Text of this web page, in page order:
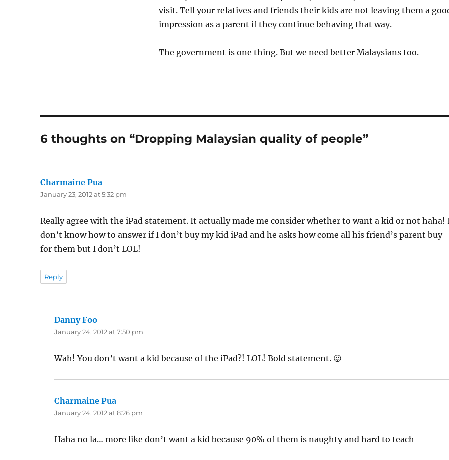
visit. Tell your relatives and friends their kids are not leaving them a
impression as a parent if they continue behaving that way.
The government is one thing. But we need better Malaysians too.
6 thoughts on “Dropping Malaysian quality of people”
Charmaine Pua
January 23, 2012 at 5:32 pm
Really agree with the iPad statement. It actually made me consider whether to want a kid or not haha!
don’t know how to answer if I don’t buy my kid iPad and he asks how come all his friend’s parent buy
for them but I don’t LOL!
Reply
Danny Foo
January 24, 2012 at 7:50 pm
Wah! You don’t want a kid because of the iPad?! LOL! Bold statement. 😛
Charmaine Pua
January 24, 2012 at 8:26 pm
Haha no la… more like don’t want a kid because 90% of them is naughty and hard to teach